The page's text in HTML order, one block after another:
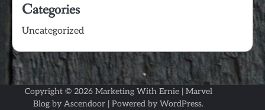
Categories
Uncategorized
Copyright © 2026 Marketing With Ernie| Marvel
Blog by Ascendoor | Powered by WordPress.